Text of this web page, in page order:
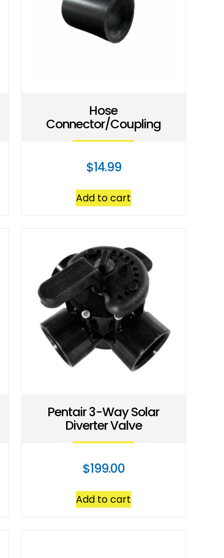
Hose
Connector/Coupling
$14.99
Add to cart
Pentair 3-Way Solar
Diverter Valve
$199.00
Add to cart